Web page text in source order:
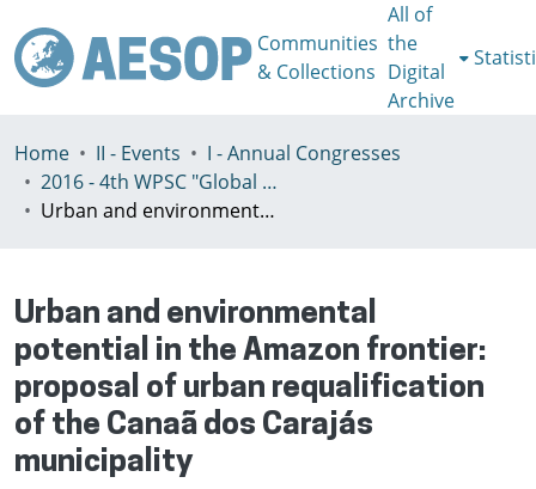
Communities
& Collections
All of
the
Digital
Archive
Home II - Events
I - Annual Congresses
2016 - 4th WPSC "Global crisis, planning & challenges to spatial justice in the North and in the South", Rio de Janeiro, Brazil, Јuly 3-8th
Urban and environmental potential in the Amazon frontier: proposal of urban requalification of the Canaã dos Carajás municipality
Urban and environmental
potential in the Amazon frontier:
proposal of urban requalification
of the Canaã dos Carajás
municipality